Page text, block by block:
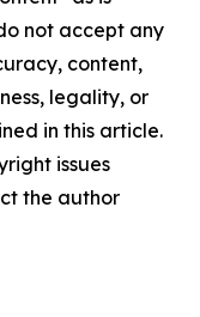
not accept any
content,
legality, or
in this article.
issues
the author